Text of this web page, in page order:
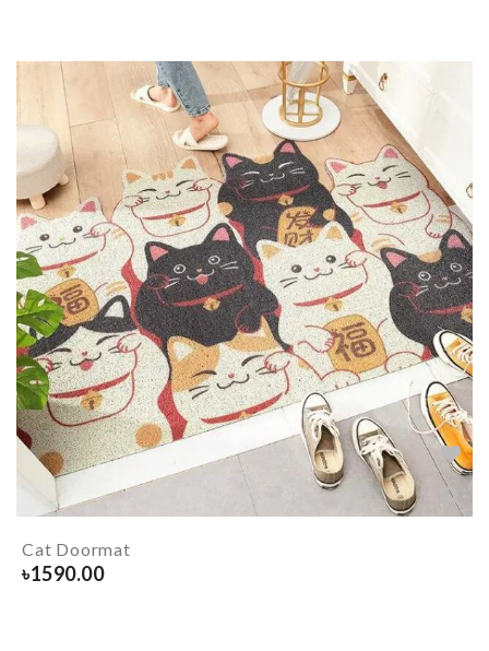
Cat Doormat
৳1590.00